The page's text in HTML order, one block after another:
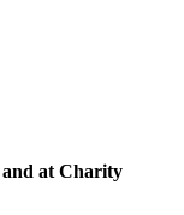
and at Charity